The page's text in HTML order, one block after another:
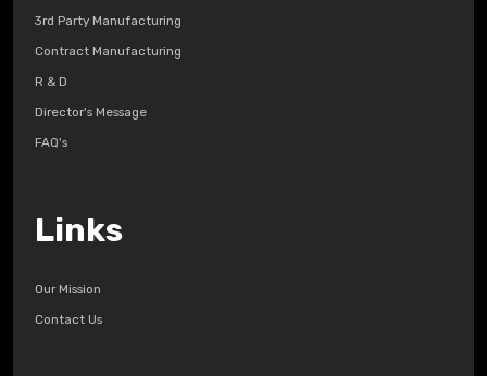
3rd Party Manufacturing
Contract Manufacturing
R & D
Director's Message
FAQ's
Links
Our Mission
Contact Us